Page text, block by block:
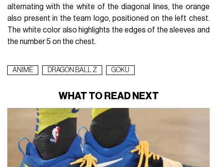
alternating with the white of the diagonal lines, the orange
also present in the team logo, positioned on the left chest.
The white color also highlights the edges of the sleeves and
the number 5 on the chest.
ANIME DRAGON BALL Z GOKU
WHAT TO READ NEXT